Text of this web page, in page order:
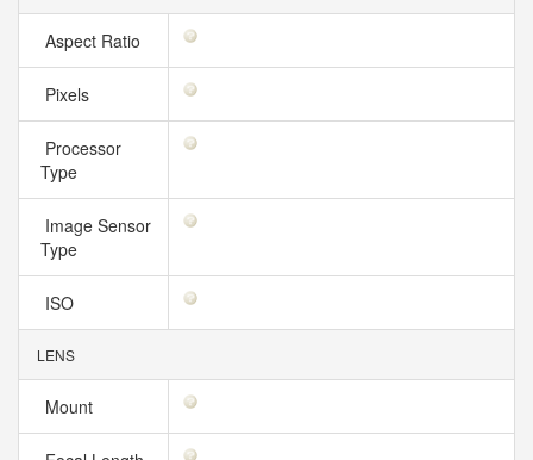
Aspect Ratio
Pixels
Processor
Type
Image Sensor
Type
ISO
LENS
Mount